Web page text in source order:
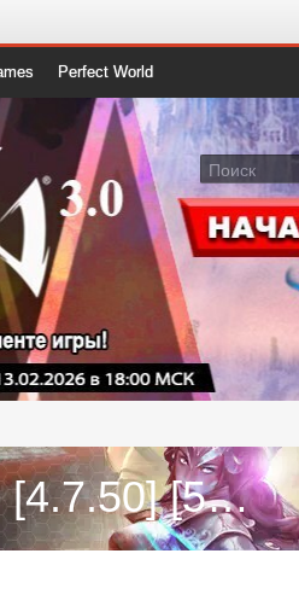
Perfect World
Голосование за сервер [4.7.50] [5.8.18] [8.4.25] - Actual x2